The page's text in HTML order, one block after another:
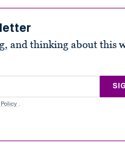
and thinking about this
Policy .